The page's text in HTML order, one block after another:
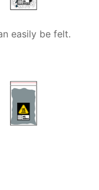
easily be felt.